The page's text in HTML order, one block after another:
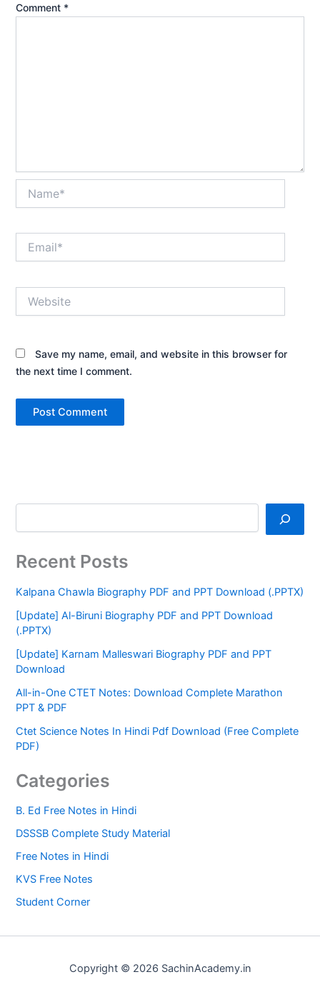
Comment *
Save my name, email, and website in this browser for
the next time I comment.
Recent Posts
Kalpana Chawla Biography PDF and PPT Download (.PPTX)
[Update] Al-Biruni Biography PDF and PPT Download
(.PPTX)
[Update] Karnam Malleswari Biography PDF and PPT
Download
All-in-One CTET Notes: Download Complete Marathon
PPT & PDF
Ctet Science Notes In Hindi Pdf Download (Free Complete
PDF)
Categories
B. Ed Free Notes in Hindi
DSSSB Complete Study Material
Free Notes in Hindi
KVS Free Notes
Student Corner
Copyright © 2026 SachinAcademy.in